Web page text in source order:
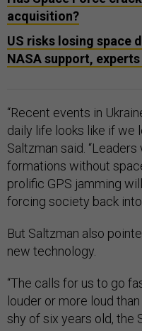
acquisition?
US risks losing space
NASA support, experts
“Recent events in
daily life looks like if we
Saltzman said.
formations without
prolific GPS jamming
forcing society back into
But Saltzman also
new technology.
“The calls for us to go
louder or more loud
shy of six years old, the